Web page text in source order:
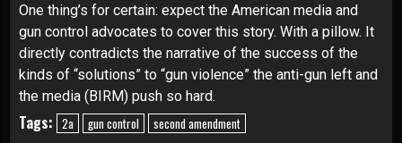
One thing’s for certain: expect the American media and
gun control advocates to cover this story. With a pillow. It
directly contradicts the narrative of the success of the
kinds of “solutions” to “gun violence” the anti-gun left and
the media (BIRM) push so hard.
Tags: 2a gun control second amendment